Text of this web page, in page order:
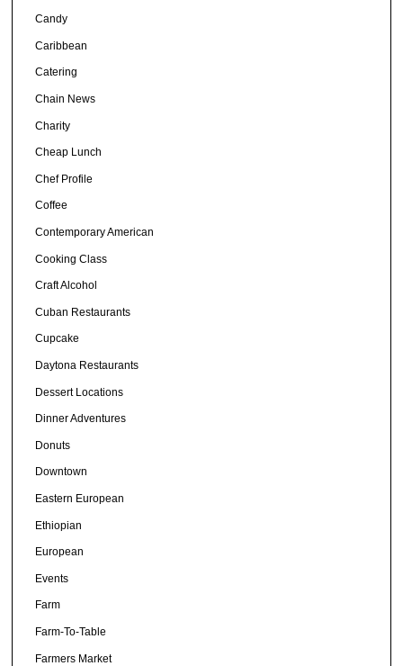
Candy
Caribbean
Catering
Chain News
Charity
Cheap Lunch
Chef Profile
Coffee
Contemporary American
Cooking Class
Craft Alcohol
Cuban Restaurants
Cupcake
Daytona Restaurants
Dessert Locations
Dinner Adventures
Donuts
Downtown
Eastern European
Ethiopian
European
Events
Farm
Farm-To-Table
Farmers Market